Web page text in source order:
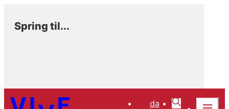
Spring til...
da